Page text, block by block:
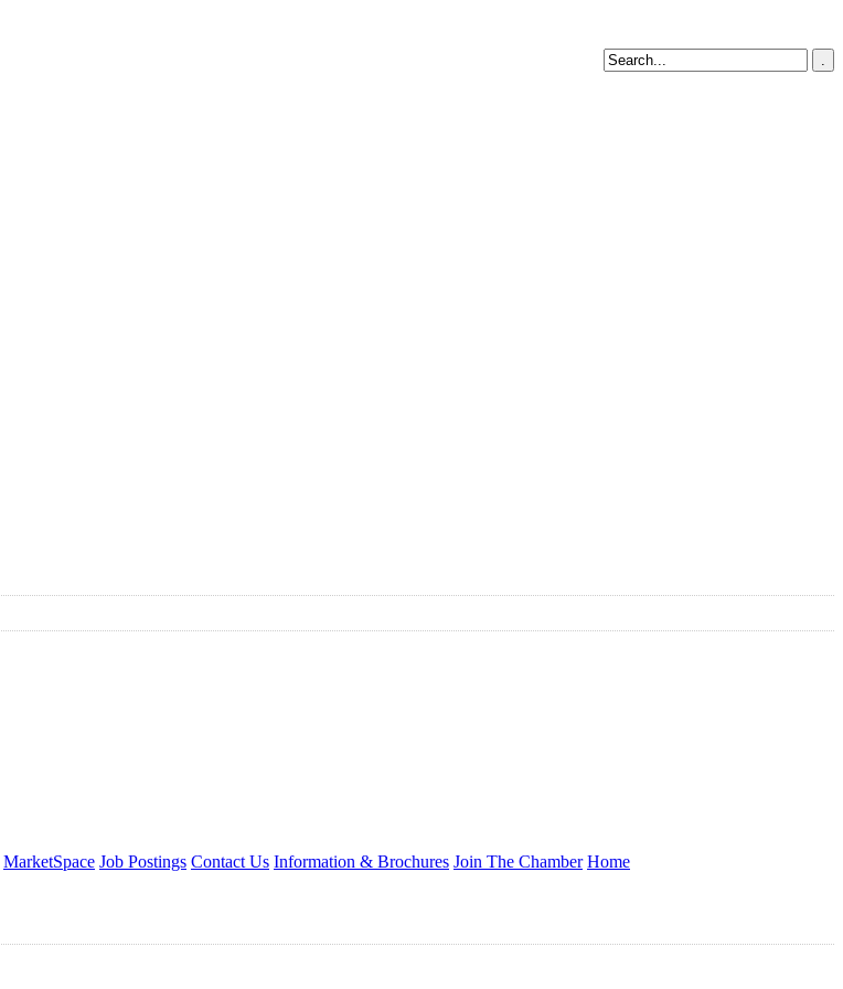
MarketSpace Job Postings Contact Us Information & Brochures Join The Chamber Home